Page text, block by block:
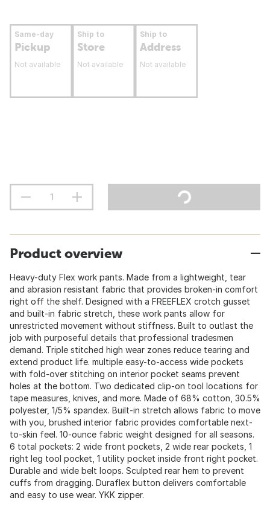
Same-day
Pickup
Not available
Ship to
Store
Not available
Ship to
Address
Not available
Product overview
Heavy-duty Flex work pants. Made from a lightweight, tear
and abrasion resistant fabric that provides broken-in comfort
right off the shelf. Designed with a FREEFLEX crotch gusset
and built-in fabric stretch, these work pants allow for
unrestricted movement without stiffness. Built to outlast the
job with purposeful details that professional tradesmen
demand. Triple stitched high wear zones reduce tearing and
extend product life. multiple easy-to-access wide pockets
with fold-over stitching on interior pocket seams prevent
holes at the bottom. Two dedicated clip-on tool locations for
tape measures, knives, and more. Made of 68% cotton, 30.5%
polyester, 1/5% spandex. Built-in stretch allows fabric to move
with you, brushed interior fabric provides comfortable next-
to-skin feel. 10-ounce fabric weight designed for all seasons.
6 total pockets: 2 wide front pockets, 2 wide rear pockets, 1
right leg tool pocket, 1 utility pocket inside front right pocket.
Durable and wide belt loops. Sculpted rear hem to prevent
cuffs from dragging. Duraflex button delivers comfortable
and easy to use wear. YKK zipper.